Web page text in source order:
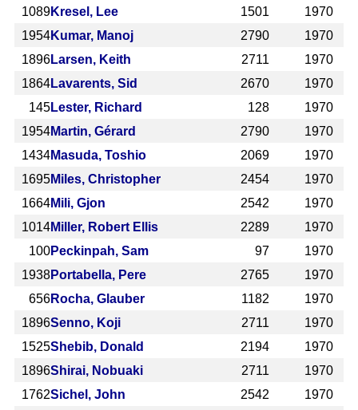
1089Kresel, Lee 1501
1970
1954Kumar, Manoj 2790
1970
1896Larsen, Keith 2711
1970
1864Lavarents, Sid 2670
1970
145Lester, Richard 128
1970
1954Martin, Gérard 2790
1970
1434Masuda, Toshio 2069
1970
1695Miles, Christopher 2454
1970
1664Mili, Gjon 2542
1970
1014Miller, Robert Ellis 2289
1970
100Peckinpah, Sam 97
1970
1938Portabella, Pere 2765
1970
656Rocha, Glauber 1182
1970
1896Senno, Koji 2711
1970
1525Shebib, Donald 2194
1970
1896Shirai, Nobuaki 2711
1970
1762Sichel, John 2542
1970